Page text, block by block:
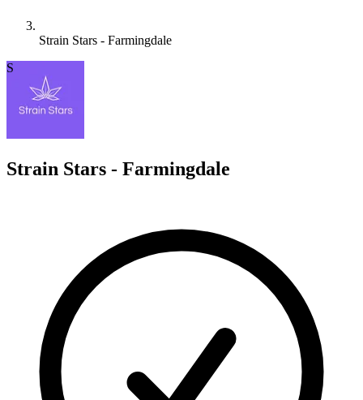
Strain Stars - Farmingdale
S
Strain Stars - Farmingdale